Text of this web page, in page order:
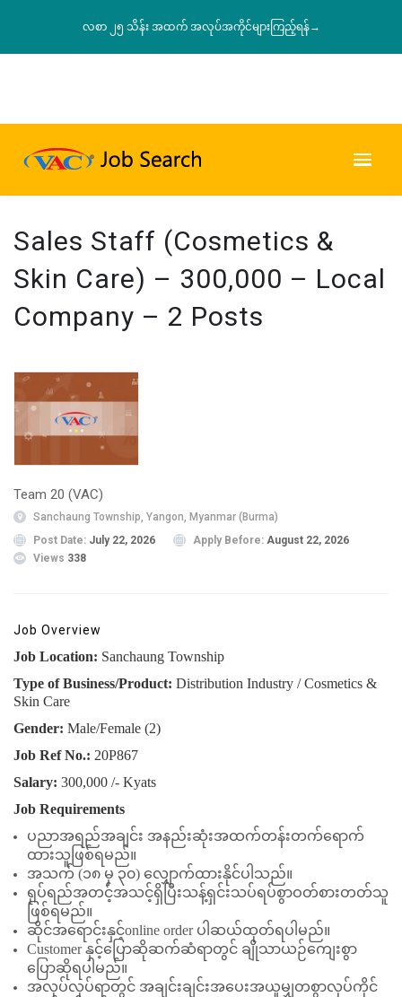
လစာ ၂၅ သိန်း အထက် အလုပ်အကိုင်များကြည့်ရန်→
Sales Staff (Cosmetics &
Skin Care) – 300,000 – Local
Company – 2 Posts
Team 20 (VAC)
Sanchaung Township, Yangon, Myanmar (Burma)
Post Date: July 22, 2026 Apply Before: August 22, 2026
Views 338
Job Overview
Job Location: Sanchaung Township
Type of Business/Product: Distribution Industry / Cosmetics &
Skin Care
Gender: Male/Female (2)
Job Ref No.: 20P867
Salary: 300,000 /- Kyats
Job Requirements
ပညာအရည်အချင်း အနည်းဆုံးအထက်တန်းတက်ရောက်
ထားသူဖြစ်ရမည်။
အသက် (၁၈ မှ ၃၀) လျှောက်ထားနိုင်ပါသည်။
ရုပ်ရည်အတင့်အသင့်ရှိပြီးသန့်ရှင်းသပ်ရပ်စွာဝတ်စားတတ်သူ
ဖြစ်ရမည်။
ဆိုင်အရောင်းနှင့်online order ပါဆယ်ထုတ်ရပါမည်။
Customer နှင့်ပြောဆိုဆက်ဆံရာတွင် ချိုသာယဉ်ကျေးစွာ
ပြောဆိုရပါမည်။
အလုပ်လုပ်ရာတွင် အချင်းချင်းအပေးအယူမျှတစွာလုပ်ကိုင်